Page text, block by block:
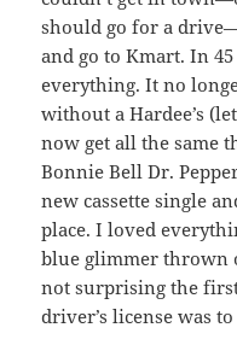
should go for a
and go to Kmart. In
everything. It no
without a Hardee’s
now get all the same
Bonnie Bell Dr.
new cassette single
place. I loved
blue glimmer thrown
not surprising the
driver’s license was